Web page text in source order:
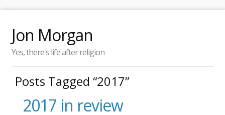
Jon Morgan
Yes, there's life after religion
Posts Tagged “2017”
2017 in review